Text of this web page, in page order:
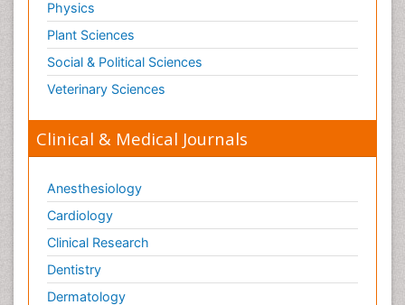
Physics
Plant Sciences
Social & Political Sciences
Veterinary Sciences
Clinical & Medical Journals
Anesthesiology
Cardiology
Clinical Research
Dentistry
Dermatology